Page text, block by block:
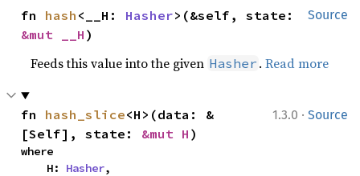
Source
fn hash <__H: Hasher
&mut __H )
Feeds this value into the given Hasher .Read more
1.3.0 · Source
fn hash_slice<H>(data: &
[Self], state: &mut H )
where
    H:
Hasher,